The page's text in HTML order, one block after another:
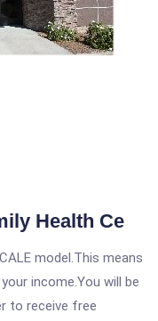
Health Ce
model.This means
income.You will be
to receive free